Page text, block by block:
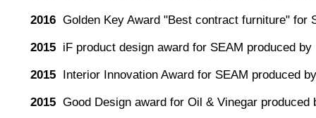
2016 Golden Key Award "Best contract furniture" for
2015 iF product design award for SEAM produced by
2015 Interior Innovation Award for SEAM produced
2015 Good Design award for Oil & Vinegar produced